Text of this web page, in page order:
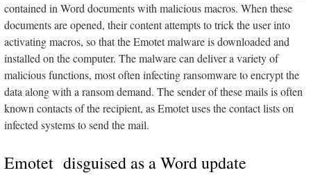
contained in Word documents with malicious macros. When these
documents are opened, their content attempts to trick the user into
activating macros, so that the Emotet malware is downloaded and
installed on the computer. The malware can deliver a variety of
malicious functions, most often infecting ransomware to encrypt the
data along with a ransom demand. The sender of these mails is often
known contacts of the recipient, as Emotet uses the contact lists on
infected systems to send the mail.
Emotet disguised as a Word update